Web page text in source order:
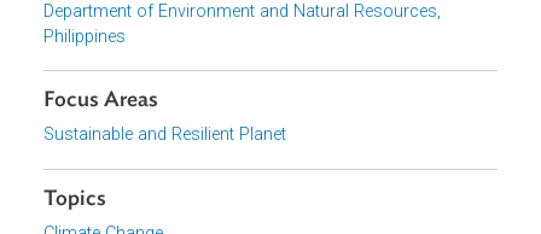
Download File pdf | 256.03
Organizations
Department of Environment and Natural Resources,